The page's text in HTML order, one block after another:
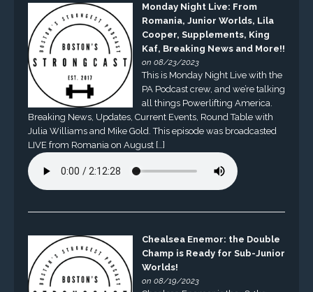
Monday Night Live: From
Romania, Junior Worlds, Lila
Cooper, Supplements, King
Kaf, Breaking News and More!!
on 08/23/2023
This is Monday Night Live with the
PA Podcast crew, and we’re talking
all things Powerlifting America.
Breaking News, Updates, Current Events, Round Table with
Julia Williams and Mike Gold. This episode was broadcasted
LIVE from Romania on August […]
Chealsea Enemor: the Double
Champ is Ready for Sub-Junior
Worlds!
on 08/19/2023